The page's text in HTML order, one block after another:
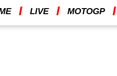
I LIVE I MOTOGP I